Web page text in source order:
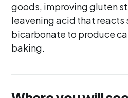
goods, improving gluten
leavening acid that reacts
bicarbonate to produce
baking.